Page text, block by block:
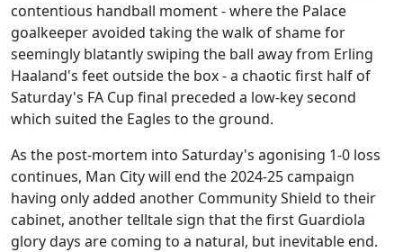
contentious handball moment - where the Palace
goalkeeper avoided taking the walk of shame for
seemingly blatantly swiping the ball away from Erling
Haaland's feet outside the box - a chaotic first half of
Saturday's FA Cup final preceded a low-key second
which suited the Eagles to the ground.
As the post-mortem into Saturday's agonising 1-0 loss
continues, Man City will end the 2024-25 campaign
having only added another Community Shield to their
cabinet, another telltale sign that the first Guardiola
glory days are coming to a natural, but inevitable end.